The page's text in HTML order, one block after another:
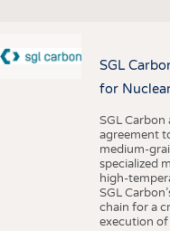
SGL
for
SGL
agreement
medium-
specialized
high-
SGL
chain for a
execution of